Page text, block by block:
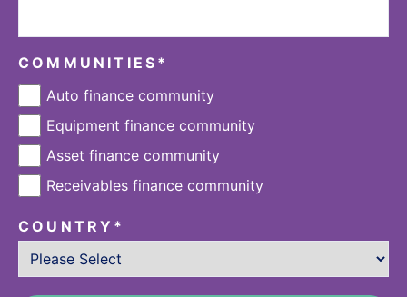
COMMUNITIES *
Auto finance community
Equipment finance community
Asset finance community
Receivables finance community
COUNTRY *